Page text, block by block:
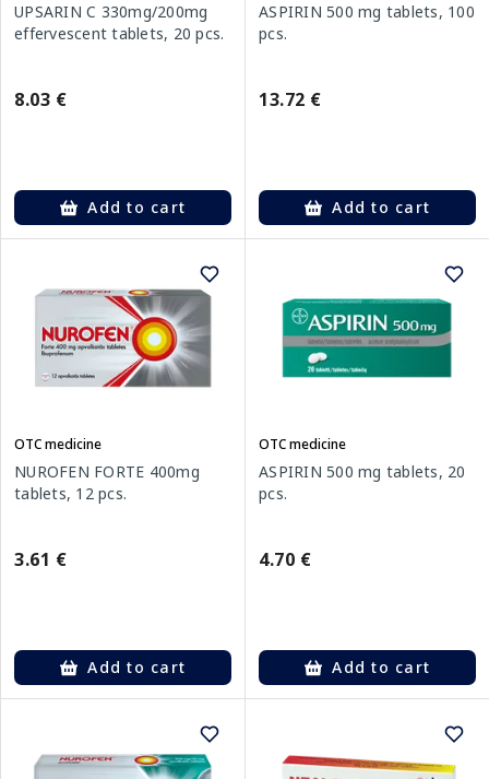
UPSARIN C 330mg/200mg
effervescent tablets, 20 pcs.
8.03 €
Add to cart
ASPIRIN 500 mg tablets, 100
pcs.
13.72 €
Add to cart
OTC medicine
NUROFEN FORTE 400mg
tablets, 12 pcs.
3.61 €
Add to cart
OTC medicine
ASPIRIN 500 mg tablets, 20
pcs.
4.70 €
Add to cart